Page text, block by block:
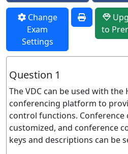
Change
Exam
Settings
Upgrade
to
Question 1
The VDC can be used with the
conferencing platform to
control functions.
customized, and conference
keys and descriptions can be